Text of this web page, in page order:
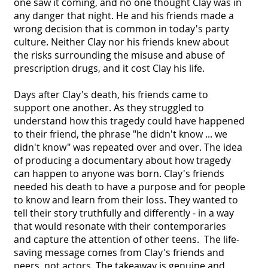
any danger that night. He and his friends made a
wrong decision that is common in today's party
culture. Neither Clay nor his friends knew about
the risks surrounding the misuse and abuse of
prescription drugs, and it cost Clay his life.
Days after Clay's death, his friends came to
support one another. As they struggled to
understand how this tragedy could have happened
to their friend, the phrase "he didn't know ... we
didn't know" was repeated over and over. The idea
of producing a documentary about how tragedy
can happen to anyone was born. Clay's friends
needed his death to have a purpose and for people
to know and learn from their loss. They wanted to
tell their story truthfully and differently - in a way
that would resonate with their contemporaries
and capture the attention of other teens. The life-
saving message comes from Clay's friends and